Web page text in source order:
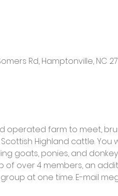
Rd, Hamptonville, NC
operated farm to meet,
Highland cattle.
goats, ponies, and
of over 4 members, an
at one time. E-mail